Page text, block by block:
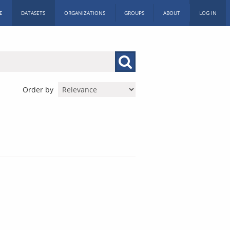
DATASETS ORGANIZATIONS GROUPS ABOUT LOG IN
Order by